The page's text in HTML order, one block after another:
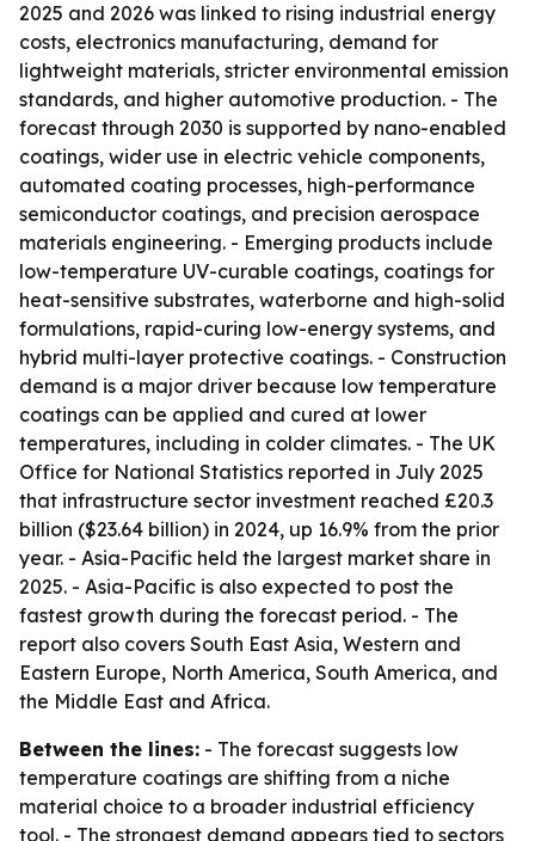
2025 and 2026 was linked to rising industrial energy
costs, electronics manufacturing, demand for
lightweight materials, stricter environmental emission
standards, and higher automotive production. - The
forecast through 2030 is supported by nano-enabled
coatings, wider use in electric vehicle components,
automated coating processes, high-performance
semiconductor coatings, and precision aerospace
materials engineering. - Emerging products include
low-temperature UV-curable coatings, coatings for
heat-sensitive substrates, waterborne and high-solid
formulations, rapid-curing low-energy systems, and
hybrid multi-layer protective coatings. - Construction
demand is a major driver because low temperature
coatings can be applied and cured at lower
temperatures, including in colder climates. - The UK
Office for National Statistics reported in July 2025
that infrastructure sector investment reached £20.3
billion ($23.64 billion) in 2024, up 16.9% from the prior
year. - Asia-Pacific held the largest market share in
2025. - Asia-Pacific is also expected to post the
fastest growth during the forecast period. - The
report also covers South East Asia, Western and
Eastern Europe, North America, South America, and
the Middle East and Africa.
Between the lines: - The forecast suggests low
temperature coatings are shifting from a niche
material choice to a broader industrial efficiency
tool. - The strongest demand appears tied to sectors